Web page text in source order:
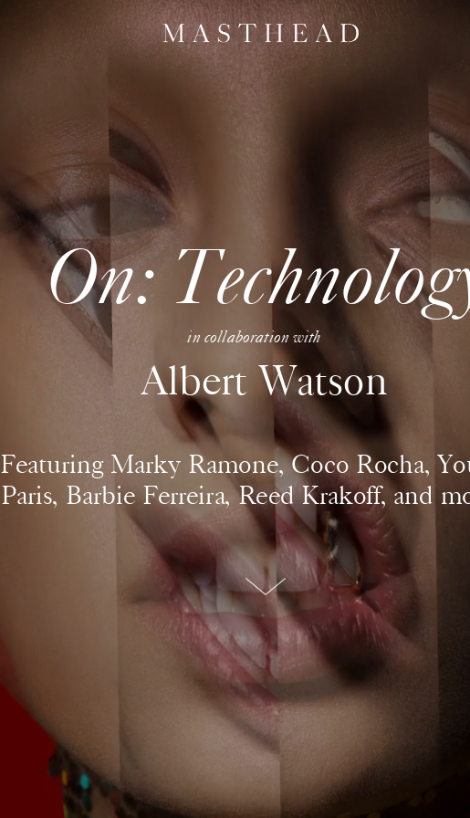
On:
in collaboration with
Albert Watson
Featuring Marky Ramone, Coco Rocha,
Paris, Barbie Ferreira, Reed Krakoff, and